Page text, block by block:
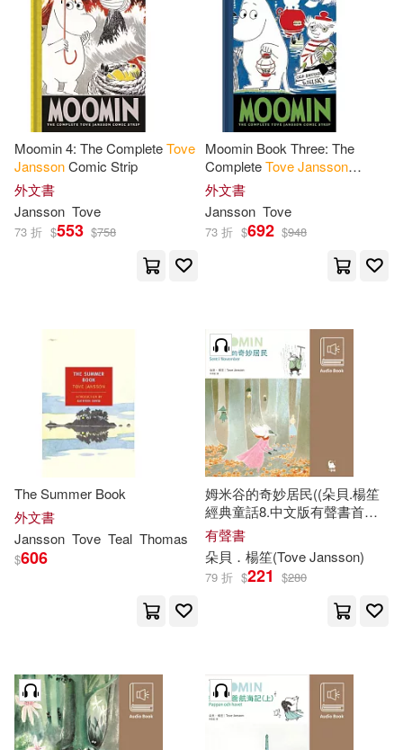
Moomin 4: The CompleteTove
JanssonComic Strip
外文書
Jansson Tove
73 折 $553 $758
Moomin Book Three: The
CompleteToveJansson
Comic Strip
外文書
Jansson Tove
73 折 $692 $948
The Summer Book
外文書
Jansson Tove Teal Thomas
$606
姆米谷的奇妙居民((朵貝.楊笙
經典童話8.中文版有聲書首度
上市)) (有聲書)
有聲書
朵貝．楊笙(ToveJansson)
79 折 $221 $280